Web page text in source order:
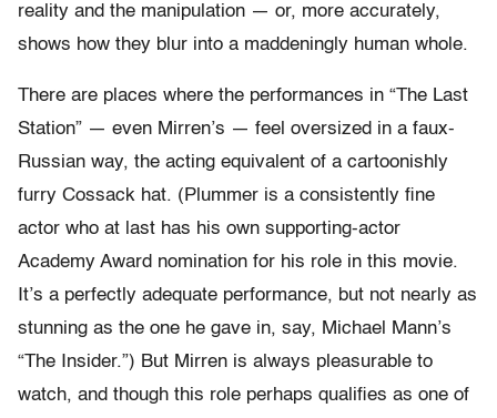
reality and the manipulation — or, more accurately,
shows how they blur into a maddeningly human whole.
There are places where the performances in “The Last
Station” — even Mirren’s — feel oversized in a faux-
Russian way, the acting equivalent of a cartoonishly
furry Cossack hat. (Plummer is a consistently fine
actor who at last has his own supporting-actor
Academy Award nomination for his role in this movie.
It’s a perfectly adequate performance, but not nearly as
stunning as the one he gave in, say, Michael Mann’s
“The Insider.”) But Mirren is always pleasurable to
watch, and though this role perhaps qualifies as one of